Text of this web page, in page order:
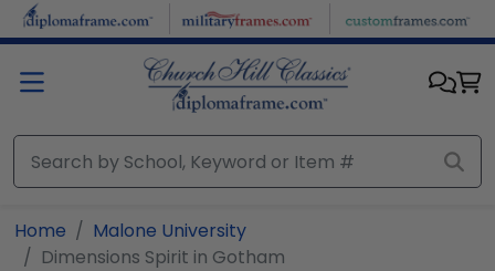
Skip to main content
Home
Malone University
Dimensions Spirit in Gotham